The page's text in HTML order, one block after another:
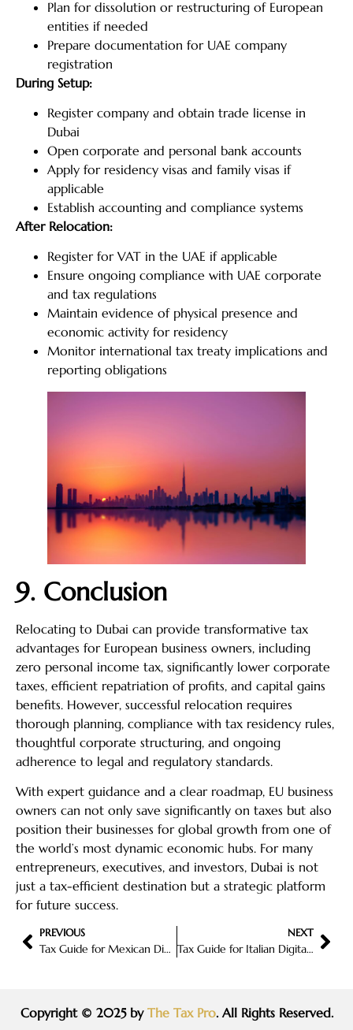
Plan for dissolution or restructuring of European
entities if needed
Prepare documentation for UAE company
registration
During Setup:
Register company and obtain trade license in
Dubai
Open corporate and personal bank accounts
Apply for residency visas and family visas if
applicable
Establish accounting and compliance systems
After Relocation:
Register for VAT in the UAE if applicable
Ensure ongoing compliance with UAE corporate
and tax regulations
Maintain evidence of physical presence and
economic activity for residency
Monitor international tax treaty implications and
reporting obligations
9. Conclusion
Relocating to Dubai can provide transformative tax
advantages for European business owners, including
zero personal income tax, significantly lower corporate
taxes, efficient repatriation of profits, and capital gains
benefits. However, successful relocation requires
thorough planning, compliance with tax residency rules,
thoughtful corporate structuring, and ongoing
adherence to legal and regulatory standards.
With expert guidance and a clear roadmap, EU business
owners can not only save significantly on taxes but also
position their businesses for global growth from one of
the world’s most dynamic economic hubs. For many
entrepreneurs, executives, and investors, Dubai is not
just a tax-efficient destination but a strategic platform
for future success.
PREVIOUS
Tax Guide for Mexican Digital Nomads
NEXT
Tax Guide for Italian Digital Nomads
Copyright © 2025 by The Tax Pro. All Rights Reserved.